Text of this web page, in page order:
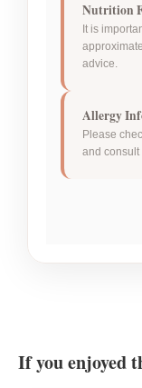
Nutrition
It is
advice.
Allergy
Please
and
If you enjoyed